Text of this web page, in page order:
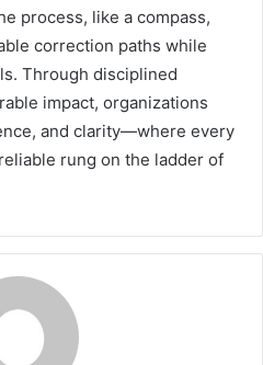
process, like a compass,
correction paths while
Through disciplined
impact, organizations
and clarity—where every
rung on the ladder of